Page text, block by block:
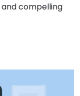
compelling